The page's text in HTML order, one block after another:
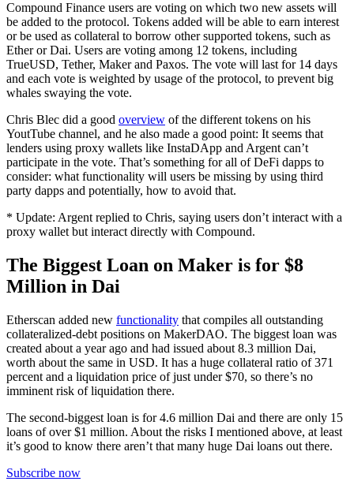
Compound Finance users are voting on which two new assets will
be added to the protocol. Tokens added will be able to earn interest
or be used as collateral to borrow other supported tokens, such as
Ether or Dai. Users are voting among 12 tokens, including
TrueUSD, Tether, Maker and Paxos. The vote will last for 14 days
and each vote is weighted by usage of the protocol, to prevent big
whales swaying the vote.
Chris Blec did a good overview of the different tokens on his
YoutTube channel, and he also made a good point: It seems that
lenders using proxy wallets like InstaDApp and Argent can’t
participate in the vote. That’s something for all of DeFi dapps to
consider: what functionality will users be missing by using third
party dapps and potentially, how to avoid that.
* Update: Argent replied to Chris, saying users don’t interact with a
proxy wallet but interact directly with Compound.
The Biggest Loan on Maker is for $8
Million in Dai
Etherscan added new functionality that compiles all outstanding
collateralized-debt positions on MakerDAO. The biggest loan was
created about a year ago and had issued about 8.3 million Dai,
worth about the same in USD. It has a huge collateral ratio of 371
percent and a liquidation price of just under $70, so there’s no
imminent risk of liquidation there.
The second-biggest loan is for 4.6 million Dai and there are only 15
loans of over $1 million. About the risks I mentioned above, at least
it’s good to know there aren’t that many huge Dai loans out there.
Subscribe now